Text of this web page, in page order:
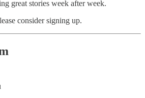
great stories week after week.
consider signing up.